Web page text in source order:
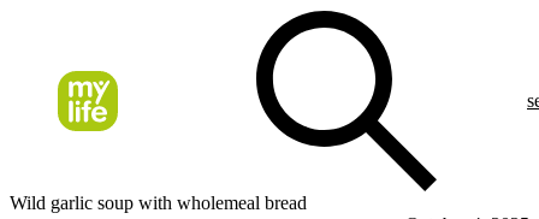
Wild garlic soup with wholemeal bread